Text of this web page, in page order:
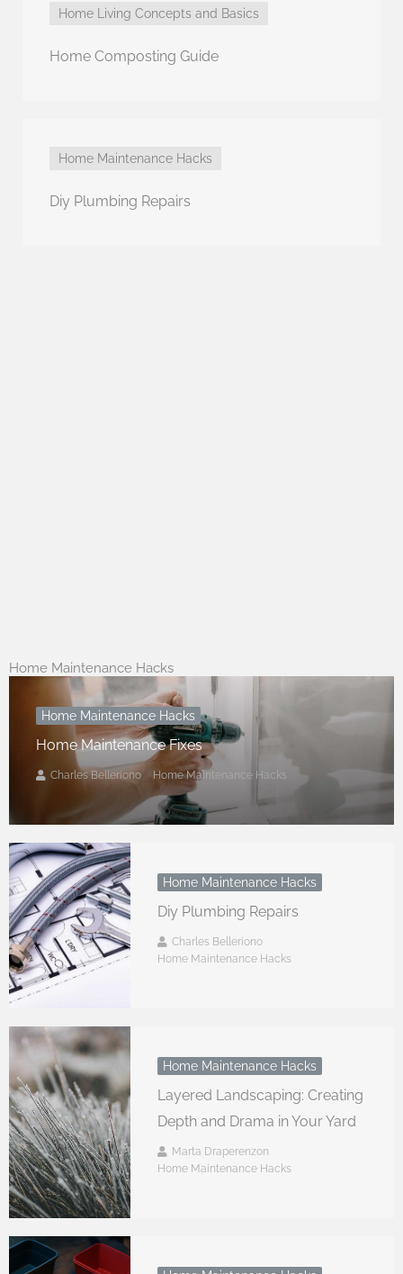
Home Living Concepts and Basics
Home Composting Guide
Home Maintenance Hacks
Diy Plumbing Repairs
Home Maintenance Hacks
Home Maintenance Hacks
Home Maintenance Fixes
Charles Belleriono Home Maintenance Hacks
Home Maintenance Hacks
Diy Plumbing Repairs
Charles Belleriono
Home Maintenance Hacks
Home Maintenance Hacks
Layered Landscaping: Creating
Depth and Drama in Your Yard
Marta Draperenzon
Home Maintenance Hacks